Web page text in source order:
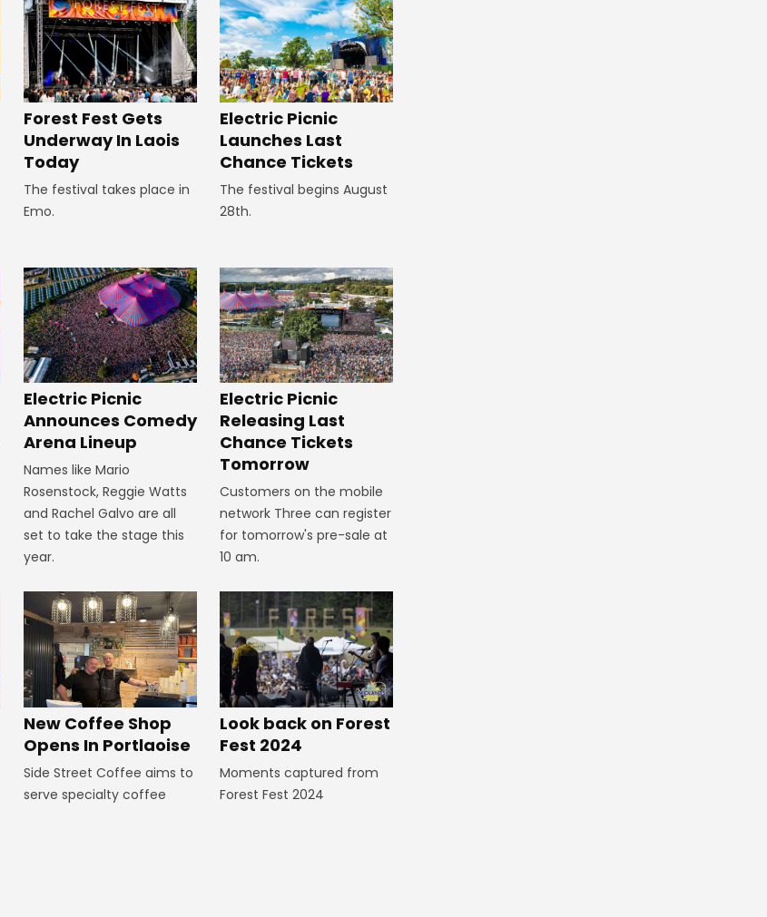
Forest Fest Gets
Underway In Laois
Today
The festival takes place in
Emo.
Electric Picnic
Launches Last
Chance Tickets
The festival begins August
28th.
Electric Picnic
Announces Comedy
Arena Lineup
Names like Mario
Rosenstock, Reggie Watts
and Rachel Galvo are all
set to take the stage this
year.
Electric Picnic
Releasing Last
Chance Tickets
Tomorrow
Customers on the mobile
network Three can register
for tomorrow's pre-sale at
10 am.
New Coffee Shop
Opens In Portlaoise
Side Street Coffee aims to
serve specialty coffee
Look back on Forest
Fest 2024
Moments captured from
Forest Fest 2024